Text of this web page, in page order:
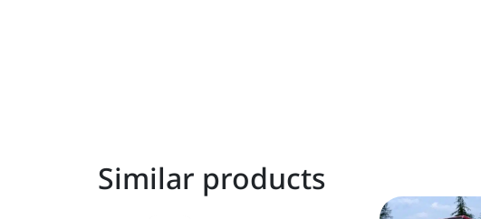
Similar products